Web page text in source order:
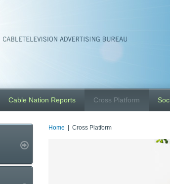
Cable Nation Reports Cross Platform
Home | Cross Platform